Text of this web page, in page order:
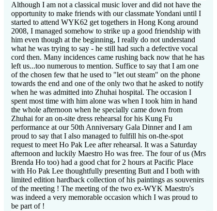
Although I am not a classical music lover and did not have the
opportunity to make friends with our classmate Yondani until I
started to attend WYK62 get togethers in Hong Kong around
2008, I managed somehow to strike up a good friendship with
him even though at the beginning, I really do not understand
what he was trying to say - he still had such a defective vocal
cord then. Many incidences came rushing back now that he has
left us...too numerous to mention. Suffice to say that I am one
of the chosen few that he used to "let out steam" on the phone
towards the end and one of the only two that he asked to notify
when he was admitted into Zhuhai hospital. The occasion I
spent most time with him alone was when I took him in hand
the whole afternoon when he specially came down from
Zhuhai for an on-site dress rehearsal for his Kung Fu
performance at our 50th Anniversary Gala Dinner and I am
proud to say that I also managed to fulfill his on-the-spot
request to meet Ho Pak Lee after rehearsal. It was a Saturday
afternoon and luckily Maestro Ho was free. The four of us (Mrs
Brenda Ho too) had a good chat for 2 hours at Pacific Place
with Ho Pak Lee thoughtfully presenting Butt and I both with
limited edition hardback collection of his paintings as souvenirs
of the meeting ! The meeting of the two ex-WYK Maestro's
was indeed a very memorable occasion which I was proud to
be part of !